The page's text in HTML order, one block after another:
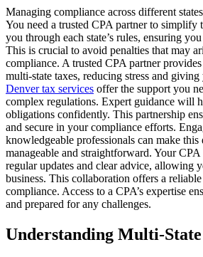
Managing compliance across different
You need a trusted CPA partner to simplify
you through each state’s rules, ensuring
This is crucial to avoid penalties that may
compliance. A trusted CPA partner
multi-state taxes, reducing stress and
Denver tax services offer the support you
complex regulations. Expert guidance will
obligations confidently. This partnership
and secure in your compliance efforts.
knowledgeable professionals can make this
manageable and straightforward. Your
regular updates and clear advice, allowing
business. This collaboration offers a
compliance. Access to a CPA’s expertise
and prepared for any challenges.
Understanding Multi-